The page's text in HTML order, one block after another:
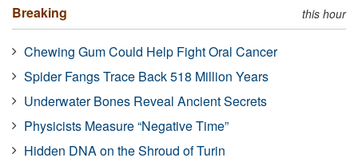
Breaking this hour
Chewing Gum Could Help Fight Oral Cancer
Spider Fangs Trace Back 518 Million Years
Underwater Bones Reveal Ancient Secrets
Physicists Measure “Negative Time”
Hidden DNA on the Shroud of Turin